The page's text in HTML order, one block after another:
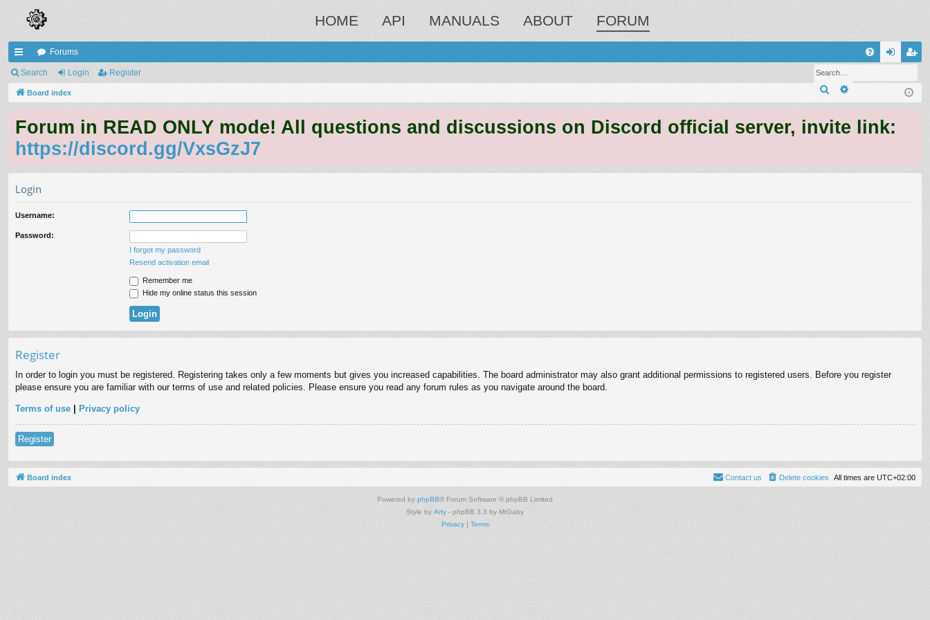
HOME API MANUALS ABOUT FORUM
ui
ck
ks
Forums
ist
Search Login Register
SearchAdvanced search
Board index
Forum in READ ONLY mode! All questions and discussions on Discord official server, invite link:
https://discord.gg/VxsGzJ7
Login
Username:
Password:
I forgot my password
Resend activation email
Remember me
Hide my online status this session
Register
In order to login you must be registered. Registering takes only a few moments but gives you increased capabilities. The board administrator may also grant additional permissions to registered users. Before you register
please ensure you are familiar with our terms of use and related policies. Please ensure you read any forum rules as you navigate around the board.
Terms of use Privacy policy
Register
Board index All times are UTC+02:00
Delete cookies
Contact us
Powered by phpBB® Forum Software © phpBB Limited
Style by Arty - phpBB 3.3 by MrGaby
Privacy| Terms